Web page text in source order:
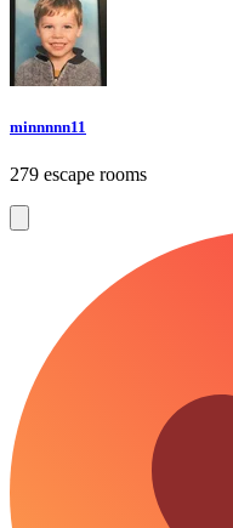
minnnnn11
279 escape rooms